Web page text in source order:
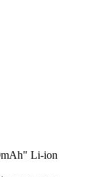
Li-ion